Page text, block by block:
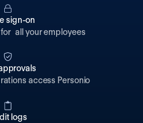
sign-on
all your employees
access Personio
logs